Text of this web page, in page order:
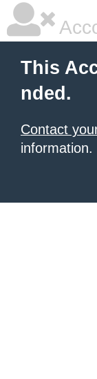
This
nded.
Contact
information.